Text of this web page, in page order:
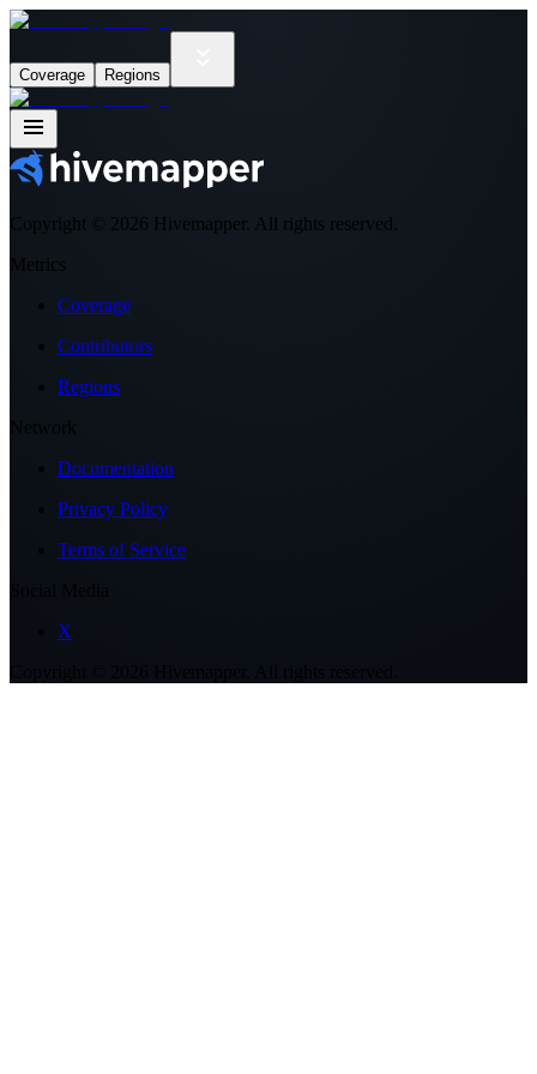
Coverage Regions
Copyright © 2026 Hivemapper. All rights reserved.
Metrics
Coverage
Contributors
Regions
Network
Documentation
Privacy Policy
Terms of Service
X